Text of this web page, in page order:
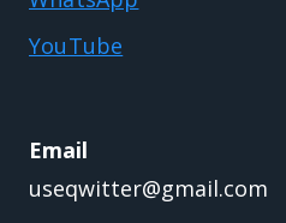
YouTube
Email
useqwitter@gmail.com